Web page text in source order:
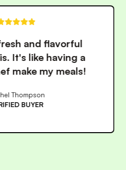
These meals have made
healthy so much easier.
convenience is